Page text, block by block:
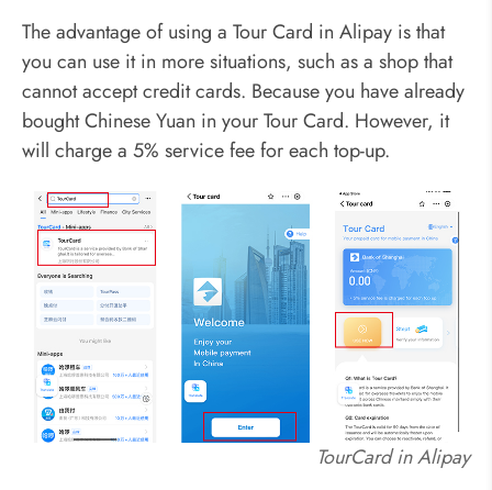
The advantage of using a Tour Card in Alipay is that
you can use it in more situations, such as a shop that
cannot accept credit cards. Because you have already
bought Chinese Yuan in your Tour Card. However, it
will charge a 5% service fee for each top-up.
TourCard in Alipay